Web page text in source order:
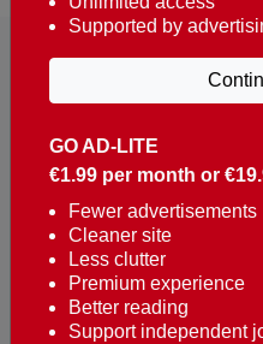
Reaching over 400,000
about Portugal, written in
French, Swedish,
Turkish and Chinese.
Contacts
GO AD-LITE
€1.99 per month or
Fewer advertisements
Cleaner site
Less clutter
Premium experience
Better reading
Support independent
Supported by